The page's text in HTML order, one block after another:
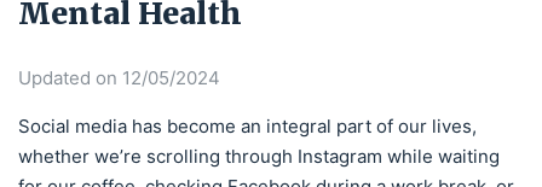
Mental Health
Updated on 12/05/2024
Social media has become an integral part of our lives,
whether we’re scrolling through Instagram while waiting